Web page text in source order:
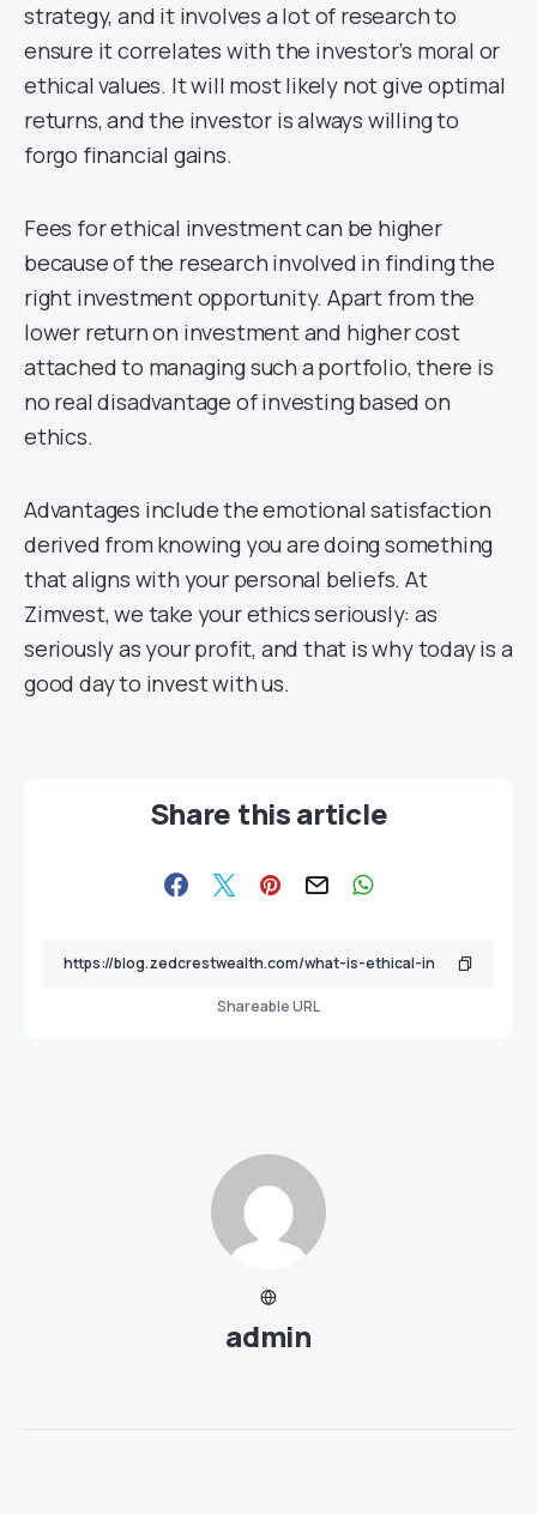
strategy, and it involves a lot of research to
ensure it correlates with the investor’s moral or
ethical values. It will most likely not give optimal
returns, and the investor is always willing to
forgo financial gains.
Fees for ethical investment can be higher
because of the research involved in finding the
right investment opportunity. Apart from the
lower return on investment and higher cost
attached to managing such a portfolio, there is
no real disadvantage of investing based on
ethics.
Advantages include the emotional satisfaction
derived from knowing you are doing something
that aligns with your personal beliefs. At
Zimvest, we take your ethics seriously: as
seriously as your profit, and that is why today is a
good day to invest with us.
Share this article
Shareable URL
admin